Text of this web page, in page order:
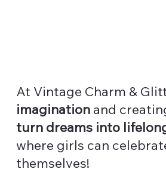
At Vintage Charm &
imaginationand
turn dreams into
where girls can
themselves!